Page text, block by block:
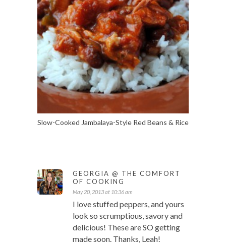
Slow-Cooked Jambalaya-Style Red Beans & Rice
GEORGIA @ THE COMFORT
OF COOKING
May 20, 2013 at 10:36 am
I love stuffed peppers, and yours
look so scrumptious, savory and
delicious! These are SO getting
made soon. Thanks, Leah!